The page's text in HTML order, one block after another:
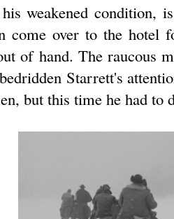
weakened condition,
come over to the hotel
of hand. The raucous
Starrett's
but this time he had to